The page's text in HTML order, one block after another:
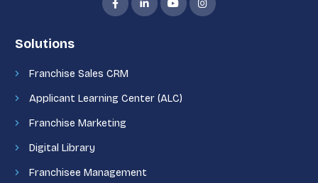
Solutions
Franchise Sales CRM
Applicant Learning Center (ALC)
Franchise Marketing
Digital Library
Franchisee Management